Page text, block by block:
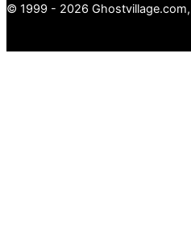
© 1999 - 2026 Ghostvillage.com,